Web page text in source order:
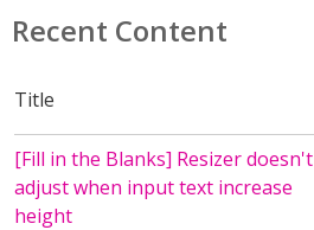
Recent Content
Title
[Fill in the Blanks] Resizer doesn't
adjust when input text increase
height